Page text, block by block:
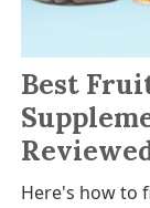
Best
Here's how to